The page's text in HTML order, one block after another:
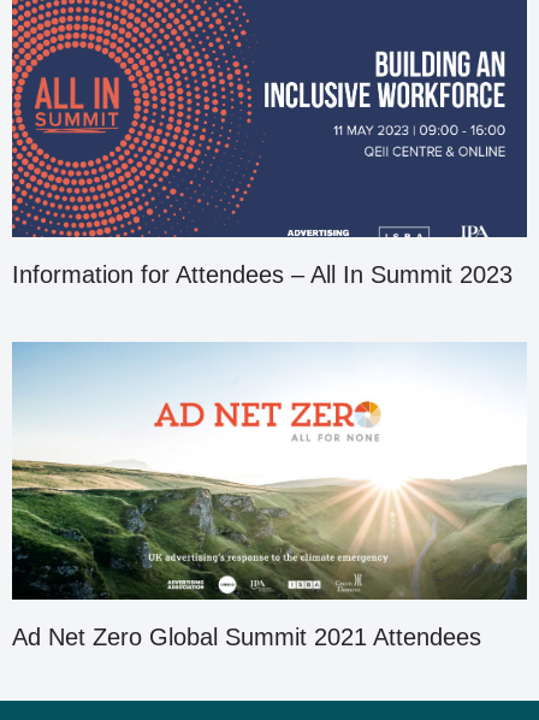
Information for Attendees – All In Summit 2023
Ad Net Zero Global Summit 2021 Attendees